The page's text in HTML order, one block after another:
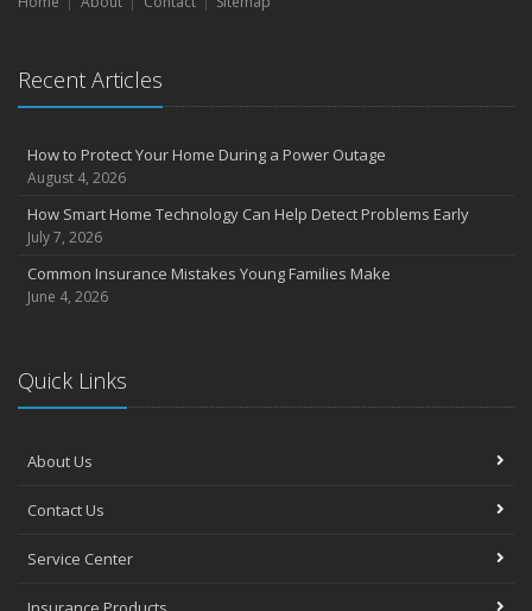
Recent Articles
How to Protect Your Home During a Power Outage
August 4, 2026
How Smart Home Technology Can Help Detect Problems Early
July 7, 2026
Common Insurance Mistakes Young Families Make
June 4, 2026
Quick Links
About Us
Contact Us
Service Center